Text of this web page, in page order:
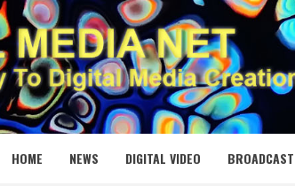
DIGITAL MEDIA CREATION
HOME NEWS DIGITAL VIDEO BROADCAST